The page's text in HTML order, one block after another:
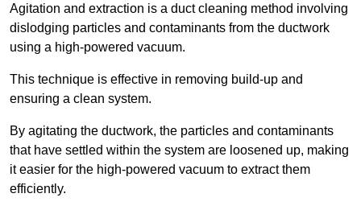
Agitation and extraction is a duct cleaning method involving
dislodging particles and contaminants from the ductwork
using a high-powered vacuum.
This technique is effective in removing build-up and
ensuring a clean system.
By agitating the ductwork, the particles and contaminants
that have settled within the system are loosened up, making
it easier for the high-powered vacuum to extract them
efficiently.